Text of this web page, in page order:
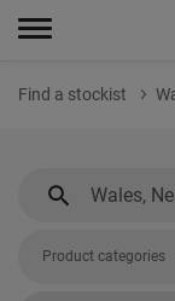
Find a stockist
Product categories